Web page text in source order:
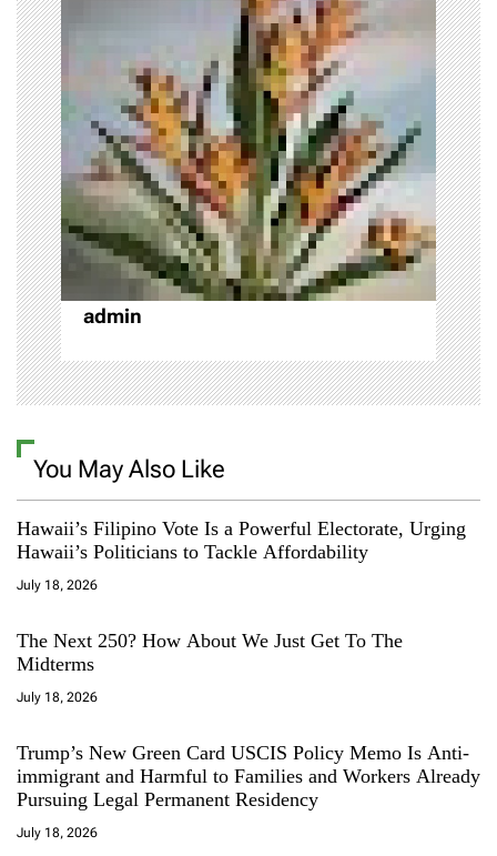
v
i
g
a
t
i
o
n
admin
You May Also Like
Hawaii’s Filipino Vote Is a Powerful Electorate, Urging
Hawaii’s Politicians to Tackle Affordability
July 18, 2026
The Next 250? How About We Just Get To The
Midterms
July 18, 2026
Trump’s New Green Card USCIS Policy Memo Is Anti-
immigrant and Harmful to Families and Workers Already
Pursuing Legal Permanent Residency
July 18, 2026